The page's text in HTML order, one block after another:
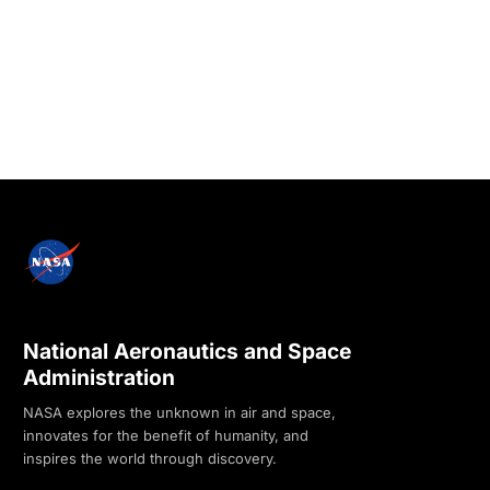
National Aeronautics and Space
Administration
NASA explores the unknown in air and space,
innovates for the benefit of humanity, and
inspires the world through discovery.